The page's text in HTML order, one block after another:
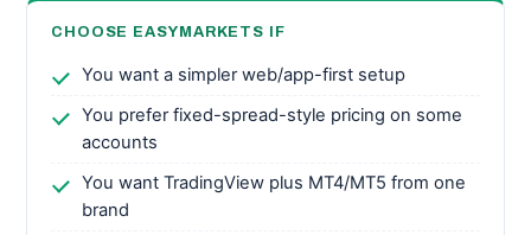
CHOOSE EASYMARKETS IF
You want a simpler web/app-first setup
You prefer fixed-spread-style pricing on some
accounts
You want TradingView plus MT4/MT5 from one
brand